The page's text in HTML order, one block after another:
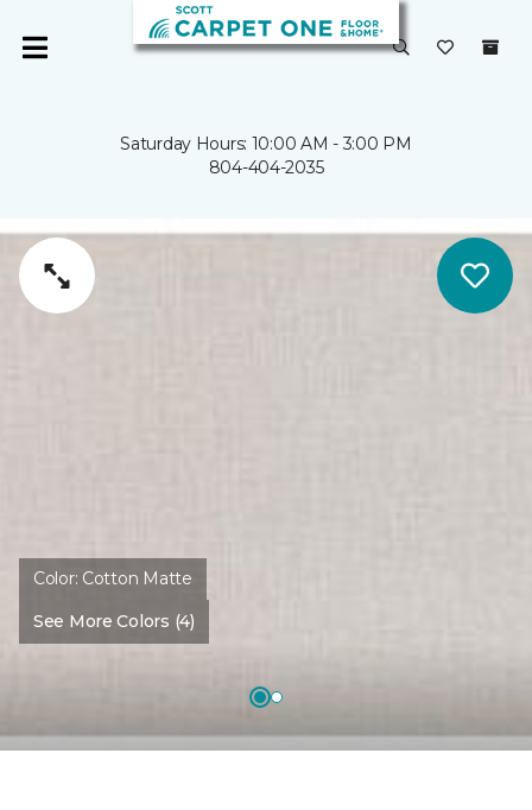
Saturday Hours: 10:00 AM - 3:00 PM
804-404-2035
Color: Cotton Matte
See More Colors (4)